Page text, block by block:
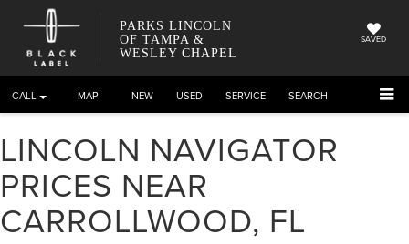
PARKS LINCOLN
OF TAMPA &
WESLEY CHAPEL
SAVED
CALL DIRECTIONS NEW USED SERVICE SEARCH
LINCOLN NAVIGATOR
PRICES NEAR
CARROLLWOOD, FL